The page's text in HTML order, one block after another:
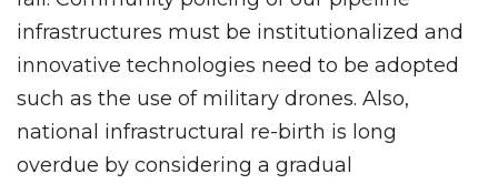
infrastructures must be institutionalized and
innovative technologies need to be adopted
such as the use of military drones. Also,
national infrastructural re-birth is long
overdue by considering a gradual